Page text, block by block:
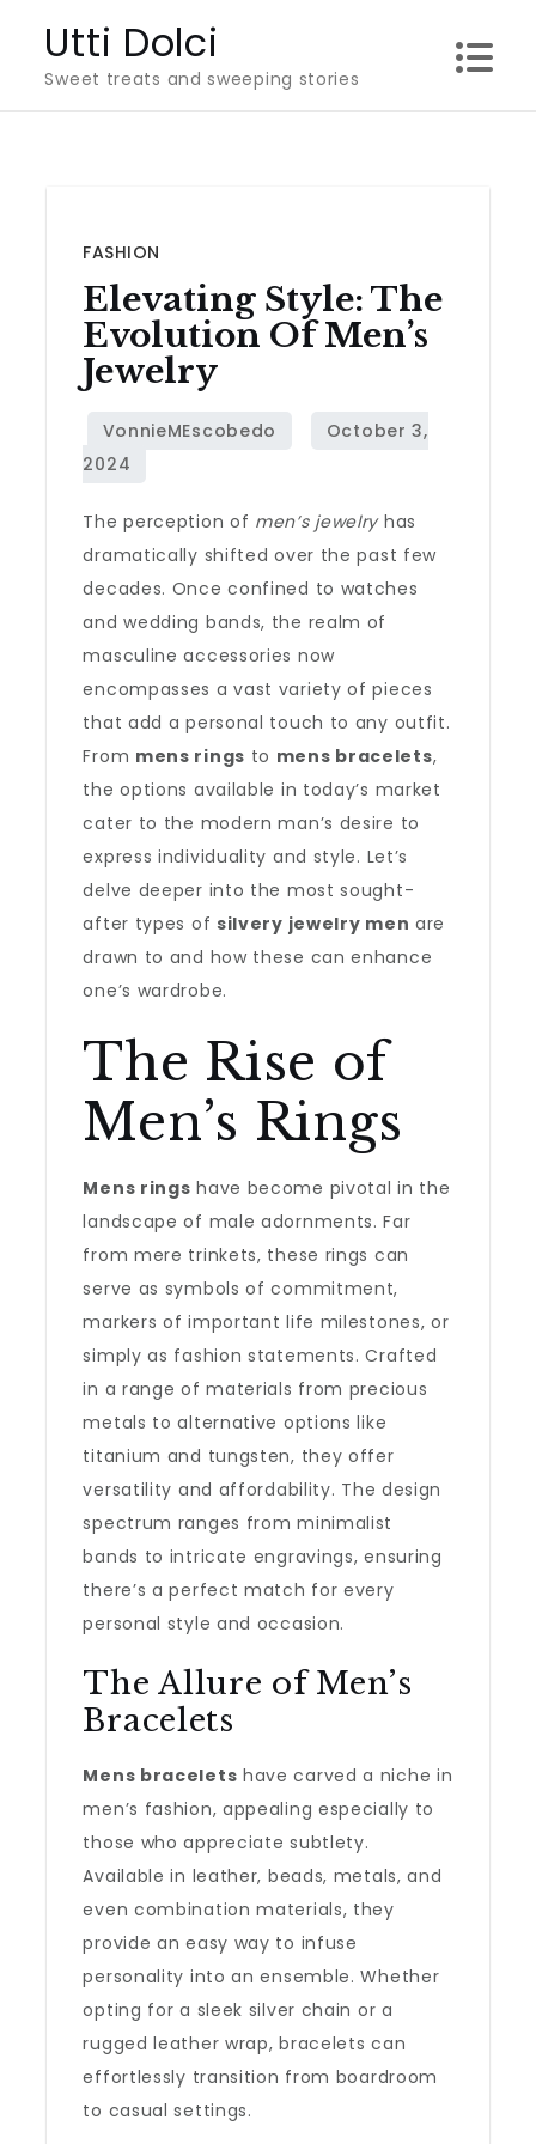
content
Utti Dolci
Sweet treats and sweeping stories
FASHION
Elevating Style: The
Evolution Of Men’s
Jewelry
The perception of men’s jewelryhas
dramatically shifted over the past few
decades. Once confined to watches
and wedding bands, the realm of
masculine accessories now
encompasses a vast variety of pieces
that add a personal touch to any outfit.
From mens rings to mens bracelets,
the options available in today’s market
cater to the modern man’s desire to
express individuality and style. Let’s
delve deeper into the most sought-
after types of silvery jewelry men are
drawn to and how these can enhance
one’s wardrobe.
The Rise of
Men’s Rings
Mens rings have become pivotal in the
landscape of male adornments. Far
from mere trinkets, these rings can
serve as symbols of commitment,
markers of important life milestones, or
simply as fashion statements. Crafted
in a range of materials from precious
metals to alternative options like
titanium and tungsten, they offer
versatility and affordability. The design
spectrum ranges from minimalist
bands to intricate engravings, ensuring
there’s a perfect match for every
personal style and occasion.
The Allure of Men’s
Bracelets
Mens bracelets have carved a niche in
men’s fashion, appealing especially to
those who appreciate subtlety.
Available in leather, beads, metals, and
even combination materials, they
provide an easy way to infuse
personality into an ensemble. Whether
opting for a sleek silver chain or a
rugged leather wrap, bracelets can
effortlessly transition from boardroom
to casual settings.